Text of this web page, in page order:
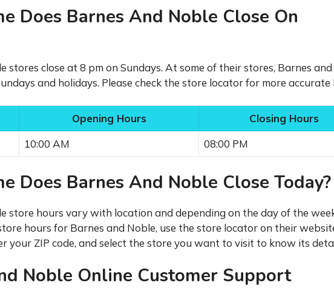
Does Barnes And Noble Close On
stores close at 8 pm on Sundays. At some of their stores, Barnes
and holidays. Please check the store locator for more accurate
Opening Hours
Closing Hours
10:00 AM 08:00 PM
Does Barnes And Noble Close Today?
store hours vary with location and depending on the day of the
hours for Barnes and Noble, use the store locator on their
your ZIP code, and select the store you want to visit to know its
Noble Online Customer Support